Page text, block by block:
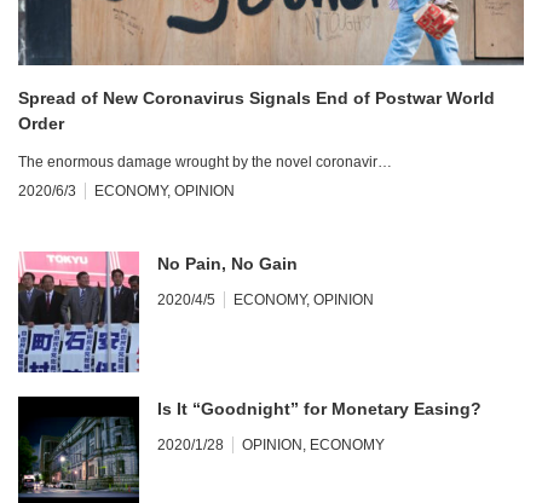
Spread of New Coronavirus Signals End of Postwar World
Order
The enormous damage wrought by the novel coronavir…
2020/6/3
ECONOMY, OPINION
No Pain, No Gain
2020/4/5 ECONOMY, OPINION
Is It “Goodnight” for Monetary Easing?
2020/1/28 OPINION , ECONOMY